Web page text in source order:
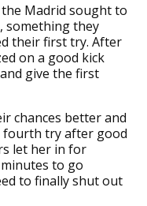
Madrid sought to
something they
their first try. After
on a good kick
give the first
chances better and
fourth try after good
let her in for
to go
to finally shut out